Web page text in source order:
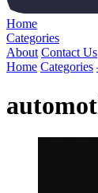
Home
Categories
About Contact Us
Home Categories